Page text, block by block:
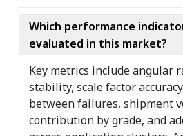
Which performance
evaluated in this market?
Key metrics include angular
stability, scale factor
between failures, shipment
contribution by grade, and